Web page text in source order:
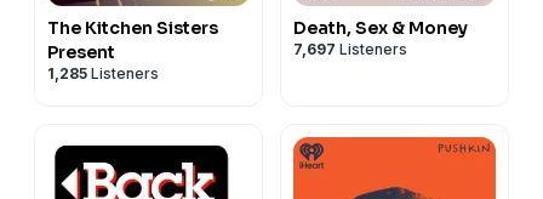
The Kitchen Sisters
Present
1,285 Listeners
Death, Sex & Money
7,697 Listeners